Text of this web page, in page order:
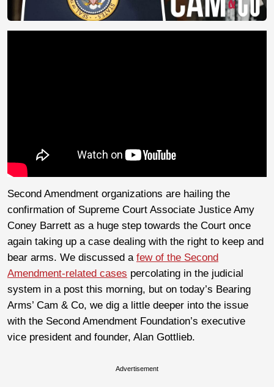
Second Amendment organizations are hailing the
confirmation of Supreme Court Associate Justice Amy
Coney Barrett as a huge step towards the Court once
again taking up a case dealing with the right to keep and
bear arms. We discussed a few of the Second
Amendment-related cases percolating in the judicial
system in a post this morning, but on today’s Bearing
Arms’ Cam & Co, we dig a little deeper into the issue
with the Second Amendment Foundation’s executive
vice president and founder, Alan Gottlieb.
Advertisement